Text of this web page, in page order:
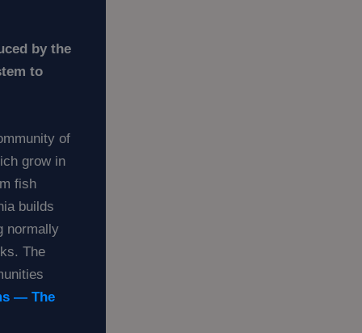
by the
to
of
grow in
fish
builds
normally
The
— The